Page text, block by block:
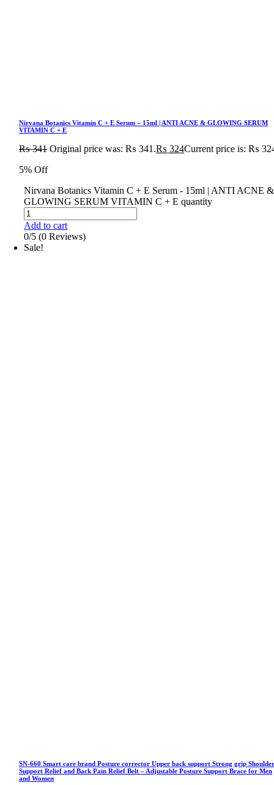
Nirvana Botanics Vitamin C + E Serum – 15ml | ANTI ACNE & GLOWING SERUM
VITAMIN C + E
₨341 Original price was: ₨ 341.₨ 324Current price is: ₨
5% Off
Nirvana Botanics Vitamin C + E Serum - 15ml | ANTI ACNE &
GLOWING SERUM VITAMIN C + E quantity
Add to cart
0/5 (0 Reviews)
Sale!
SN-660 Smart care brand Posture corrector Upper back support Strong grip
Support Relief and Back Pain Relief Belt – Adjustable Posture Support Brace for Men
and Women